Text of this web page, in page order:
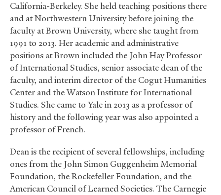
California-Berkeley. She held teaching positions there
and at Northwestern University before joining the
faculty at Brown University, where she taught from
1991 to 2013. Her academic and administrative
positions at Brown included the John Hay Professor
of International Studies, senior associate dean of the
faculty, and interim director of the Cogut Humanities
Center and the Watson Institute for International
Studies. She came to Yale in 2013 as a professor of
history and the following year was also appointed a
professor of French.
Dean is the recipient of several fellowships, including
ones from the John Simon Guggenheim Memorial
Foundation, the Rockefeller Foundation, and the
American Council of Learned Societies. The Carnegie